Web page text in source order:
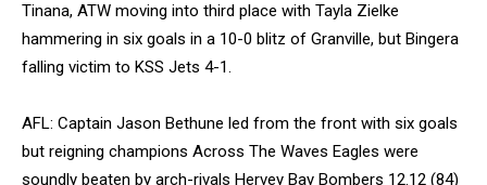
Tinana, ATW moving into third place with Tayla Zielke
hammering in six goals in a 10-0 blitz of Granville, but Bingera
falling victim to KSS Jets 4-1.
AFL: Captain Jason Bethune led from the front with six goals
but reigning champions Across The Waves Eagles were
soundly beaten by arch-rivals Hervey Bay Bombers 12.12 (84)